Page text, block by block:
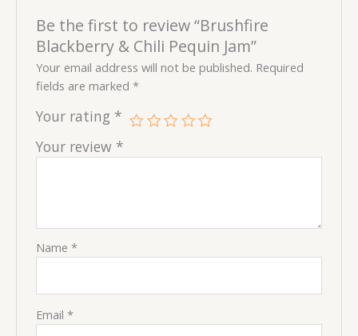
Be the first to review “Brushfire
Blackberry & Chili Pequin Jam”
Your email address will not be published. Required
fields are marked*
Your rating *
Your review *
Name*
Email*